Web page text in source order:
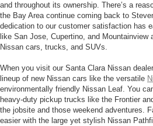
and throughout its ownership. There’s a
the Bay Area continue coming back to
dedication to our customer satisfaction has
like San Jose, Cupertino, and Mountainview
Nissan cars, trucks, and SUVs.
When you visit our Santa Clara Nissan
lineup of new Nissan cars like the versatile
environmentally friendly Nissan Leaf. You
heavy-duty pickup trucks like the Frontier
the jobsite and those weekend adventures.
easier with the large yet stylish Nissan